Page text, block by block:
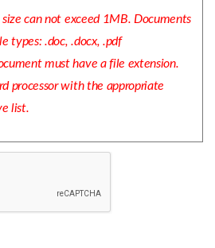
can not exceed 1MB. Documents
types: .doc, .docx, .pdf
must have a file extension.
processor with the appropriate
list.